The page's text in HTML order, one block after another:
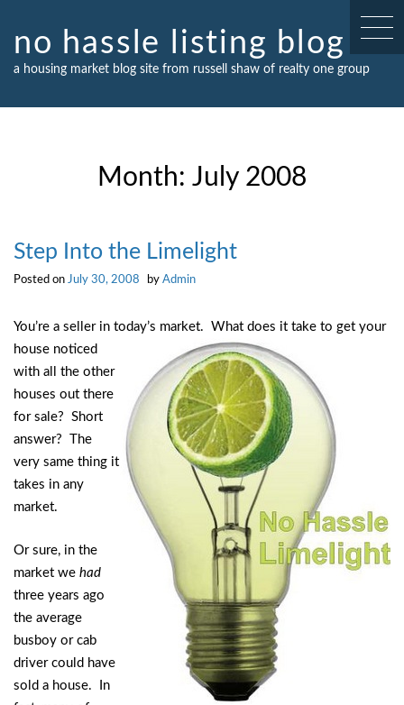
content
no hassle listing blog
a housing market blog site from russell shaw of realty one group
Month: July 2008
Step Into the Limelight
Posted on July 30, 2008 by Admin
You’re a seller in today’s market. What does it take to get your
house noticed
with all the other
houses out there
for sale? Short
answer? The
very same thing it
takes in any
market.
Or sure, in the
market we had
three years ago
the average
busboy or cab
driver could have
sold a house. In